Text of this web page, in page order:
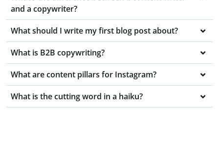
and a copywriter?
What should I write my first blog post about?
What is B2B copywriting?
What are content pillars for Instagram?
What is the cutting word in a haiku?